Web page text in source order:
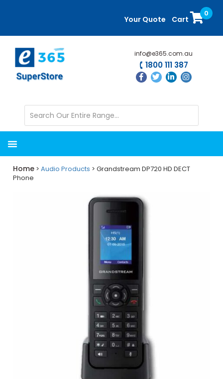
content
sidebar
Your Quote Cart
0
info@e365.com.au
1800 111 387
Home >Audio Products > Grandstream DP720 HD DECT
Phone